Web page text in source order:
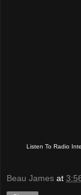
Listen To Radio
Beau James at